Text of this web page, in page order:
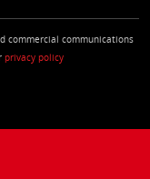
commercial communications
privacy policy